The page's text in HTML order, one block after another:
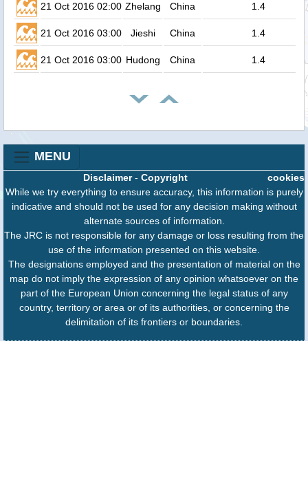
21 Oct 2016 02:00 Zhelang China 1.4
21 Oct 2016 03:00 Jieshi China 1.4
21 Oct 2016 03:00 Hudong China 1.4
MENU
cookies
Disclaimer- Copyright
While we try everything to ensure accuracy, this information is purely
indicative and should not be used for any decision making without
alternate sources of information.
The JRC is not responsible for any damage or loss resulting from the
use of the information presented on this website.
The designations employed and the presentation of material on the
map do not imply the expression of any opinion whatsoever on the
part of the European Union concerning the legal status of any
country, territory or area or of its authorities, or concerning the
delimitation of its frontiers or boundaries.